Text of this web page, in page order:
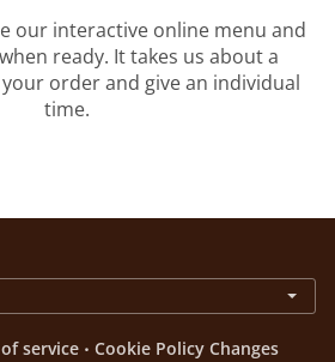
our interactive online menu and
ready. It takes us about a
order and give an individual
time.
service . Cookie Policy Changes